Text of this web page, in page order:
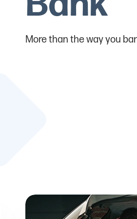
More than the way you